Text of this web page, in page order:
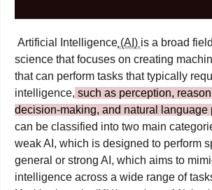
Artificial Intelligence (AI) is a broad
science that focuses on creating
that can perform tasks that typically
intelligence, such as perception,
decision-making, and natural language
can be classified into two main
weak AI, which is designed to perform
general or strong AI, which aims to
intelligence across a wide range of